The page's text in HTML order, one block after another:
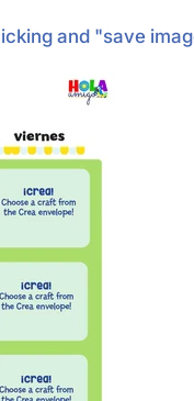
and "save